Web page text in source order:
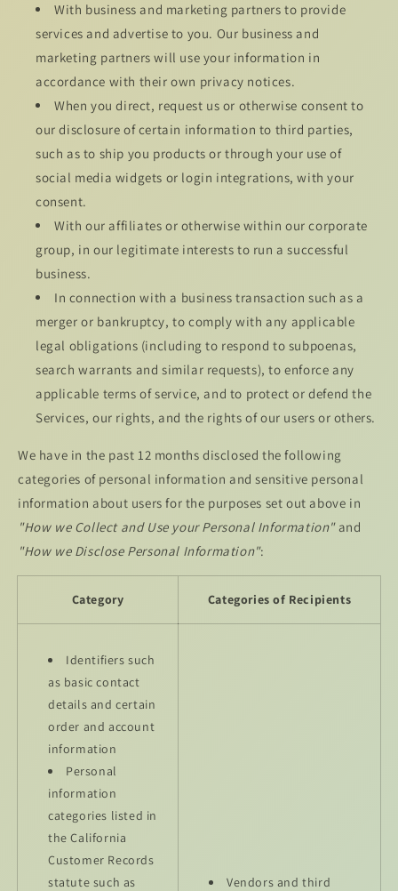
With business and marketing partners to provide
services and advertise to you. Our business and
marketing partners will use your information in
accordance with their own privacy notices.
When you direct, request us or otherwise consent to
our disclosure of certain information to third parties,
such as to ship you products or through your use of
social media widgets or login integrations, with your
consent.
With our affiliates or otherwise within our corporate
group, in our legitimate interests to run a successful
business.
In connection with a business transaction such as a
merger or bankruptcy, to comply with any applicable
legal obligations (including to respond to subpoenas,
search warrants and similar requests), to enforce any
applicable terms of service, and to protect or defend the
Services, our rights, and the rights of our users or others.
We have in the past 12 months disclosed the following
categories of personal information and sensitive personal
information about users for the purposes set out above in
"How we Collect and Use your Personal Information"and
"How we Disclose Personal Information":
Category Categories of Recipients
Identifiers such
as basic contact
details and certain
order and account
information
Personal
information
categories listed in
the California
Customer Records
statute such as
Vendors and third